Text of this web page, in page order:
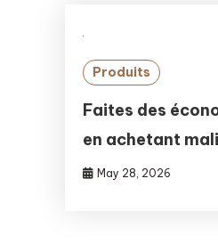
Produits
Faites des
en achetant
May 28, 2026